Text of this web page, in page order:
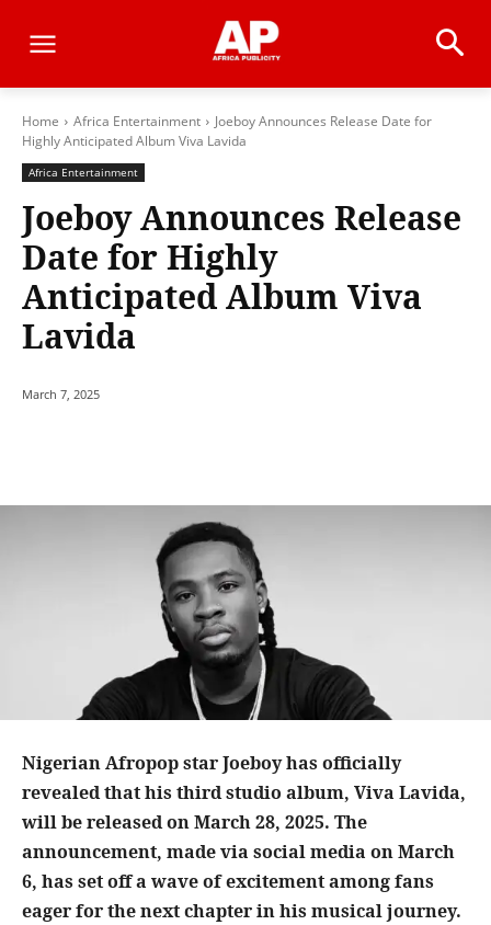
Home Africa Entertainment
Joeboy Announces Release Date for
Highly Anticipated Album Viva Lavida
Africa Entertainment
Joeboy Announces Release
Date for Highly
Anticipated Album Viva
Lavida
March 7, 2025
Nigerian Afropop star Joeboy has officially
revealed that his third studio album, Viva Lavida,
will be released on March 28, 2025. The
announcement, made via social media on March
6, has set off a wave of excitement among fans
eager for the next chapter in his musical journey.